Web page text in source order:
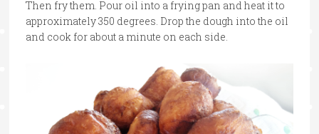
Then fry them. Pour oil into a frying pan and heat it to
approximately 350 degrees. Drop the dough into the oil
and cook for about a minute on each side.